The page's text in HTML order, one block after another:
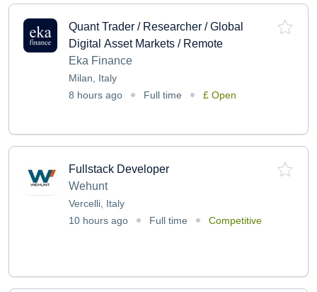
Quant Trader / Researcher / Global
Digital Asset Markets / Remote
Eka Finance
Milan, Italy
8 hours ago
Full time £ Open
Fullstack Developer
Wehunt
Vercelli, Italy
10 hours ago
Full time Competitive